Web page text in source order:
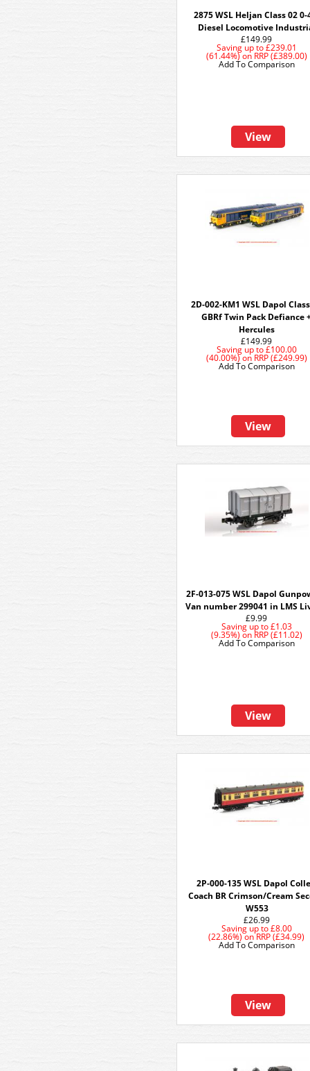
2875 WSL Heljan Class 02 0-
Diesel Locomotive
£149.99
Saving up to£239.01
(61.44%)on RRP (£389.00)
View
Add To Comparison
2D-002-KM1 WSL Dapol
GBRf Twin Pack Defiance
Hercules
£149.99
Saving up to£100.00
(40.00%)on RRP (£249.99)
View
Add To Comparison
2F-013-075 WSL Dapol
Van number 299041 in LMS
£9.99
Saving up to£1.03
(9.35%) on RRP (£11.02)
View
Add To Comparison
2P-000-135 WSL Dapol
Coach BR Crimson/Cream
W553
£26.99
Saving up to£8.00
(22.86%)onRRP (£34.99)
View
Add To Comparison